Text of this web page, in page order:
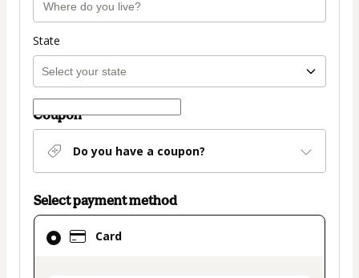
State
Coupon
Do you have a coupon?
Select payment method
Card
Card
selected